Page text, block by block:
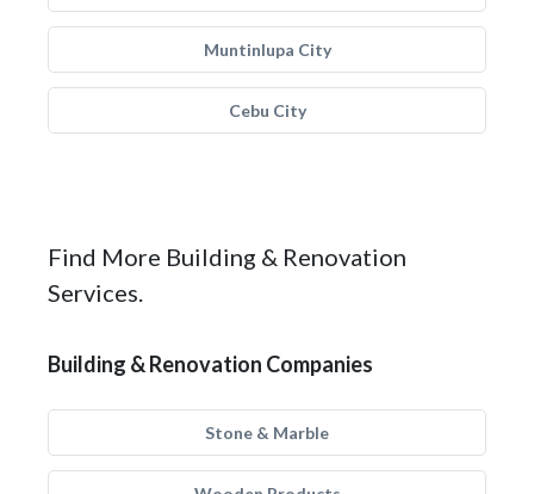
Muntinlupa City
Cebu City
Find More Building & Renovation
Services.
Building & Renovation Companies
Stone & Marble